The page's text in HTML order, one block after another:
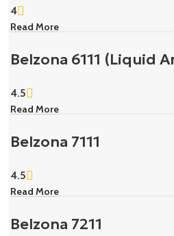
4
Read More
Belzona 6111 (Liquid
4.5
Read More
Belzona 7111
4.5
Read More
Belzona 7211